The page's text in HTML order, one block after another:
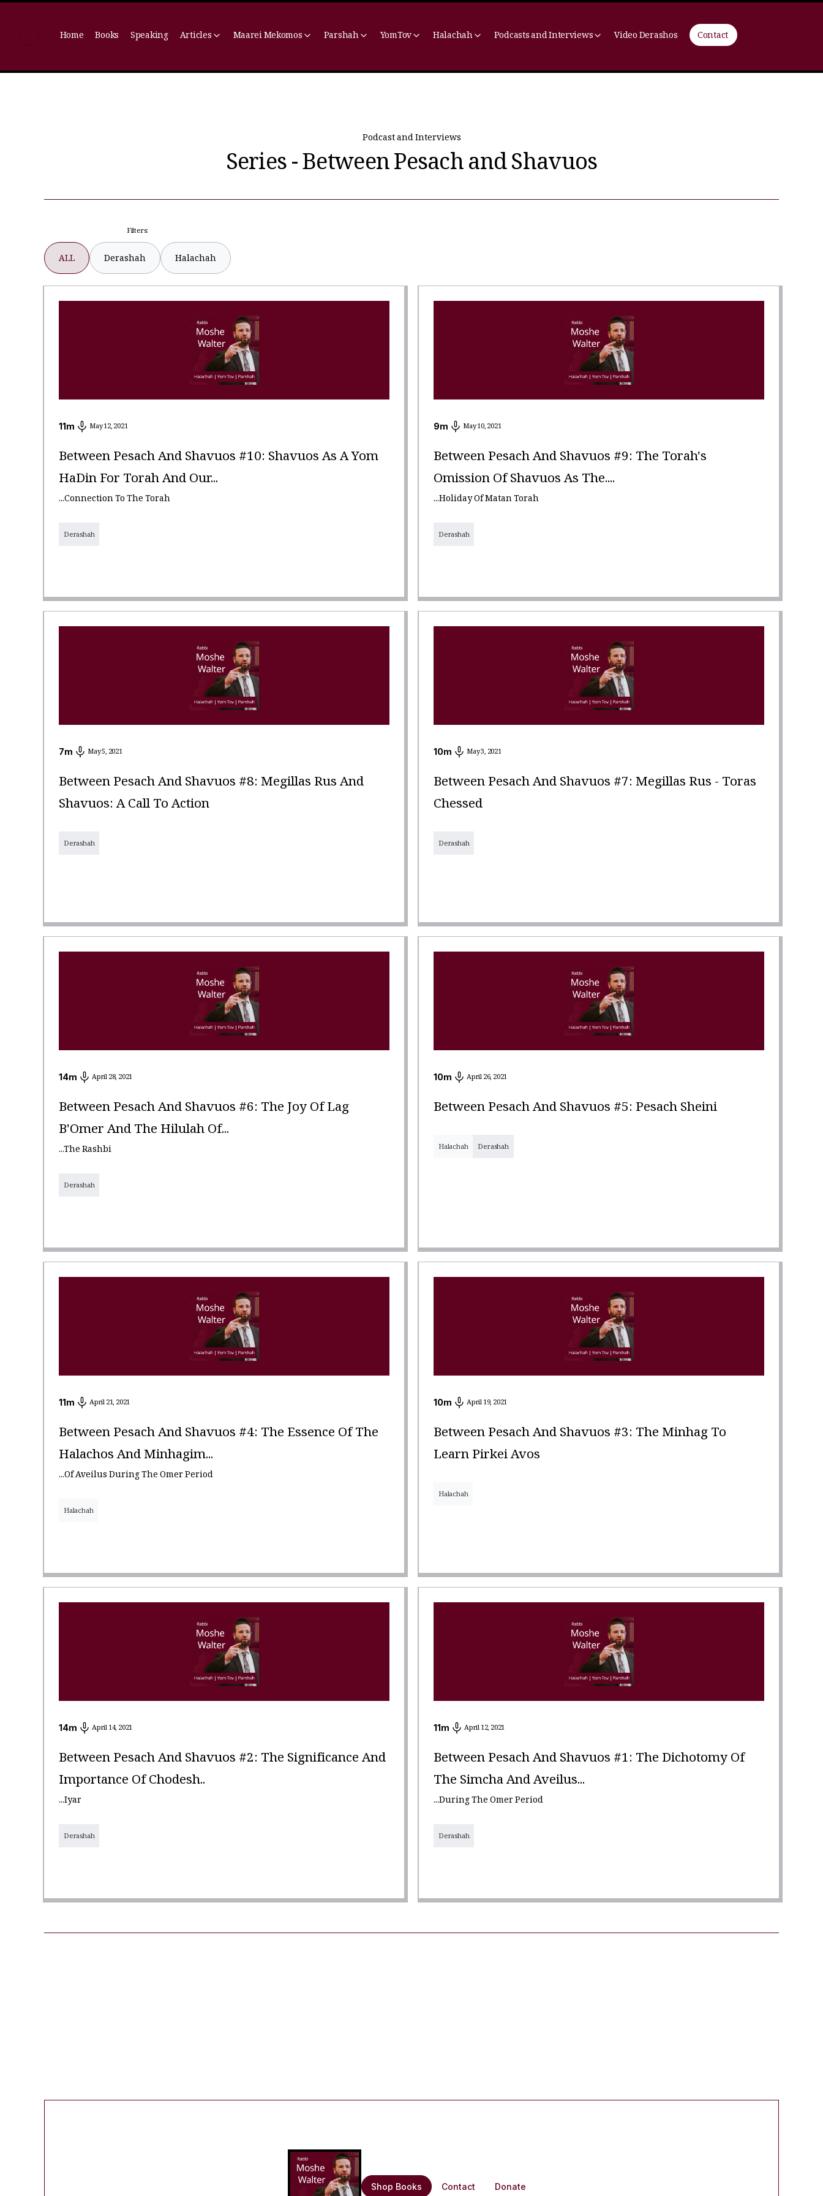
Home Books Speaking Articles Maarei Mekomos Parshah YomTov Halachah Podcasts and Interviews Video Derashos Contact
Podcast and Interviews
Series - Between Pesach and Shavuos
Filters:
ALL Derashah Halachah
11m May 12, 2021
Between Pesach And Shavuos #10: Shavuos As A Yom
HaDin For Torah And Our...
...Connection To The Torah
Derashah
9m May 10, 2021
Between Pesach And Shavuos #9: The Torah's
Omission Of Shavuos As The....
...Holiday Of Matan Torah
Derashah
7m May 5, 2021
Between Pesach And Shavuos #8: Megillas Rus And
Shavuos: A Call To Action
Derashah
10m May 3, 2021
Between Pesach And Shavuos #7: Megillas Rus - Toras
Chessed
Derashah
14m April 28, 2021
Between Pesach And Shavuos #6: The Joy Of Lag
B'Omer And The Hilulah Of...
...The Rashbi
Derashah
10m April 26, 2021
Between Pesach And Shavuos #5: Pesach Sheini
Halachah Derashah
11m April 21, 2021
Between Pesach And Shavuos #4: The Essence Of The
Halachos And Minhagim...
...Of Aveilus During The Omer Period
Halachah
10m April 19, 2021
Between Pesach And Shavuos #3: The Minhag To
Learn Pirkei Avos
Halachah
14m April 14, 2021
Between Pesach And Shavuos #2: The Significance And
Importance Of Chodesh..
...Iyar
Derashah
11m April 12, 2021
Between Pesach And Shavuos #1: The Dichotomy Of
The Simcha And Aveilus...
...During The Omer Period
Derashah
Shop Books Contact Donate